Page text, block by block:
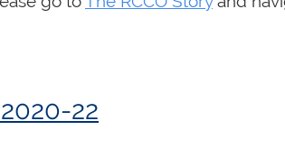
22